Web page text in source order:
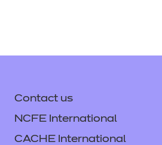
Contact us
NCFE International
CACHE International